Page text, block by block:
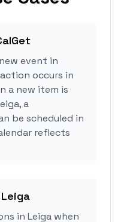
event in
occurs in
a new item is
a
be scheduled in
reflects
in Leiga when